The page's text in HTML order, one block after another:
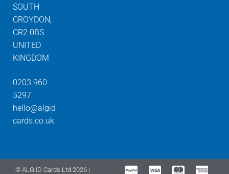
SOUTH
CROYDON,
CR2 0BS
UNITED
KINGDOM
0203 960
5297
hello@algid
cards.co.uk
© ALG ID Cards Ltd 2026 |